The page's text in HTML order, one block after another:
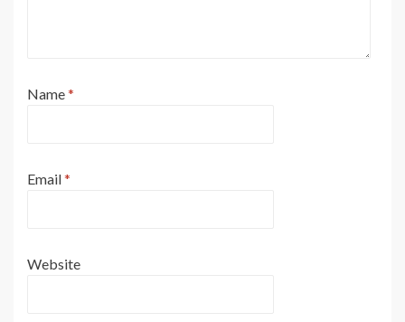
Name*
Email*
Website